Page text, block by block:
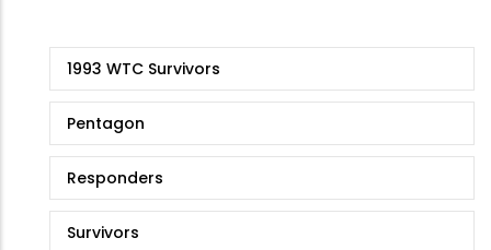
Stories
1993 WTC Survivors
Pentagon
Responders
Survivors